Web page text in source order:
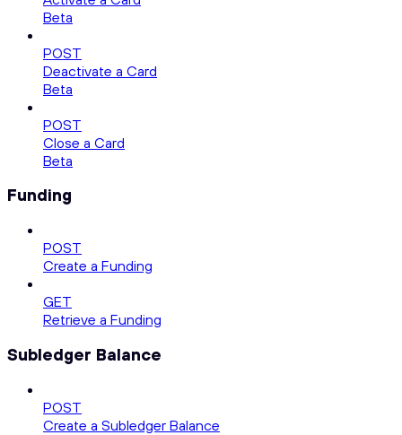
Beta
POST
Deactivate a Card
Beta
POST
Close a Card
Beta
Funding
POST
Create a Funding
GET
Retrieve a Funding
Subledger Balance
POST
Create a Subledger Balance